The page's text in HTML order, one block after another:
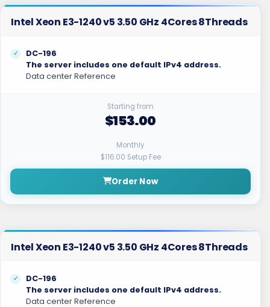
Intel Xeon E3-1240 v5 3.50 GHz 4Cores 8Threads
DC-196
The server includes one default IPv4 address.
Data center Reference
Starting from
$153.00
Monthly
$116.00 Setup Fee
Order Now
Intel Xeon E3-1240 v5 3.50 GHz 4Cores 8Threads
DC-196
The server includes one default IPv4 address.
Data center Reference